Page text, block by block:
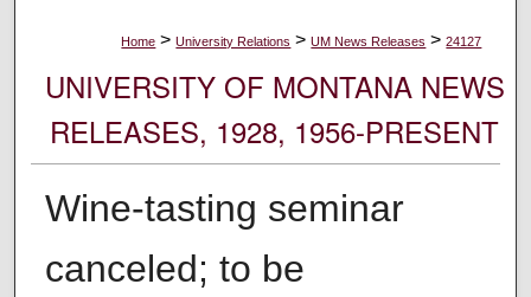
Home > University Relations > UM News Releases > 24127
UNIVERSITY OF MONTANA NEWS
RELEASES, 1928, 1956-PRESENT
Wine-tasting seminar
canceled; to be